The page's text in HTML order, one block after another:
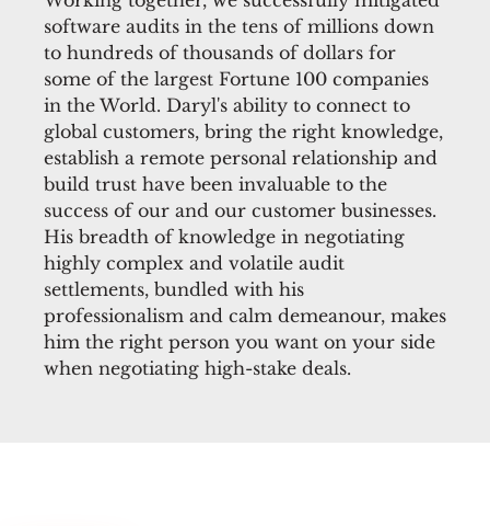
software audits in the tens of millions down
to hundreds of thousands of dollars for
some of the largest Fortune 100 companies
in the World. Daryl's ability to connect to
global customers, bring the right knowledge,
establish a remote personal relationship and
build trust have been invaluable to the
success of our and our customer businesses.
His breadth of knowledge in negotiating
highly complex and volatile audit
settlements, bundled with his
professionalism and calm demeanour, makes
him the right person you want on your side
when negotiating high-stake deals.